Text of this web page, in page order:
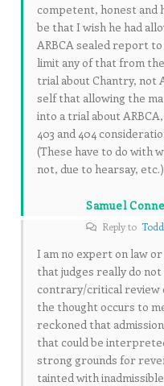
competent, honest and
be that I wish he had
ARBCA sealed report
limit any of that from
trial about Chantry, not
self that allowing the
into a trial about
403 and 404
(These have to do with
not, due to hearsay, etc.)
Samuel
Reply to
I am no expert on law
that judges really do
contrary/critical review
the thought occurs to
reckoned that
that could be
strong grounds for
tainted with